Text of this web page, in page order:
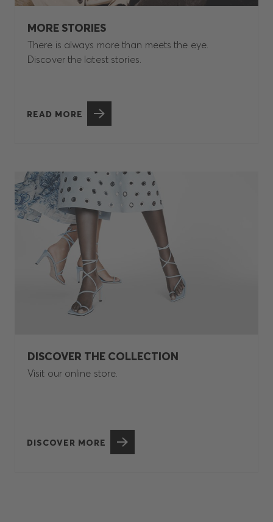
MORE STORIES
There is always more than meets the eye.
Discover the latest stories.
READ MORE
DISCOVER THE COLLECTION
Visit our online store.
DISCOVER MORE